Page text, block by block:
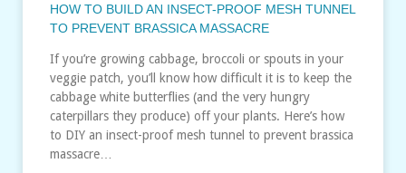
HOW TO BUILD AN INSECT-PROOF MESH TUNNEL
TO PREVENT BRASSICA MASSACRE
If you’re growing cabbage, broccoli or spouts in your
veggie patch, you’ll know how difficult it is to keep the
cabbage white butterflies (and the very hungry
caterpillars they produce) off your plants. Here’s how
to DIY an insect-proof mesh tunnel to prevent brassica
massacre…